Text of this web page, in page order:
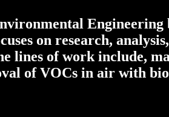
on research,
lines of work include,
of VOCs in air with